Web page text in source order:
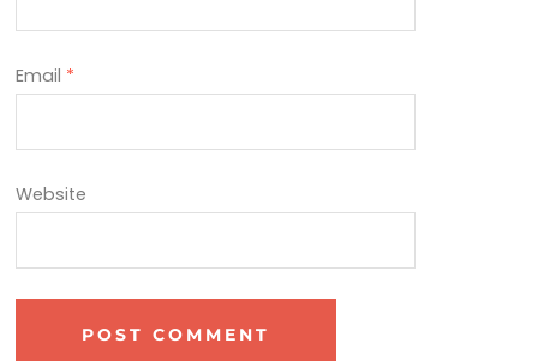
Email *
Website